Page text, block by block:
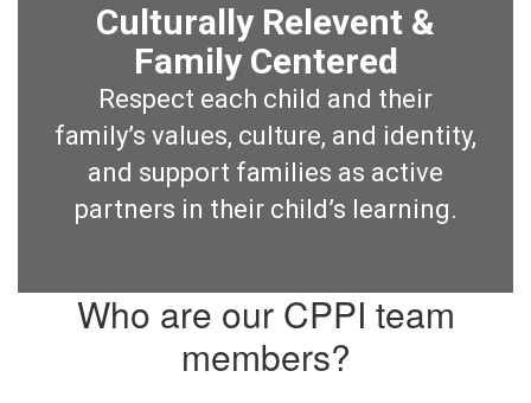
Culturally Relevent &
Family Centered
Respect each child and their
family’s values, culture, and identity,
and support families as active
partners in their child’s learning.
Who are our CPPI team
members?